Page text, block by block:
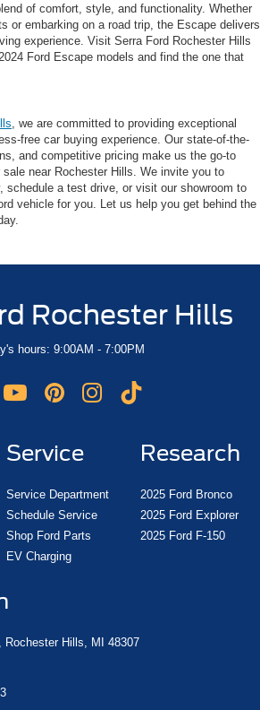
of comfort, style, and functionality. Whether
or embarking on a road trip, the Escape delivers
experience. Visit Serra Ford Rochester Hills
Ford Escape models and find the one that
, we are committed to providing exceptional
free car buying experience. Our state-of-the-
and competitive pricing make us the go-to
near Rochester Hills. We invite you to
schedule a test drive, or visit our showroom to
vehicle for you. Let us help you get behind the
Rochester Hills
hours: 9:00AM - 7:00PM
Service
Service Department
Schedule Service
Shop Ford Parts
EV Charging
Research
2025 Ford Bronco
2025 Ford Explorer
2025 Ford F-150
Rochester Hills, MI 48307